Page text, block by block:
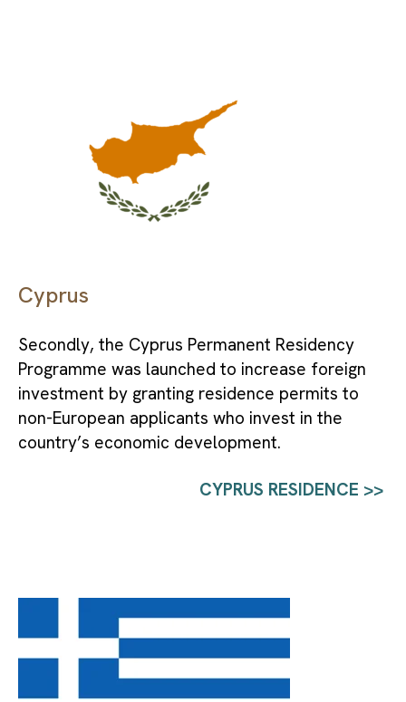
Cyprus
Secondly, the Cyprus Permanent Residency
Programme was launched to increase foreign
investment by granting residence permits to
non-European applicants who invest in the
country’s economic development.
CYPRUS RESIDENCE >>